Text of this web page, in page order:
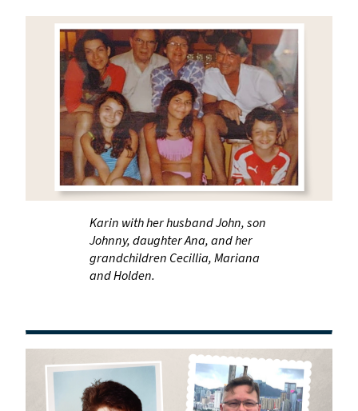
Karin with her husband John, son
Johnny, daughter Ana, and her
grandchildren Cecillia, Mariana
and Holden.